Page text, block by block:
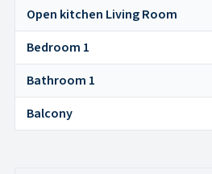
Open kitchen Living Room
Bedroom 1
Bathroom 1
Balcony